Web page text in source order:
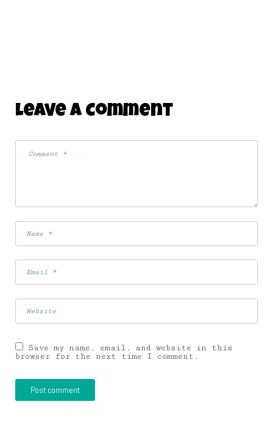
Leave A Comment
Save my name, email, and website in this
browser for the next time I comment.